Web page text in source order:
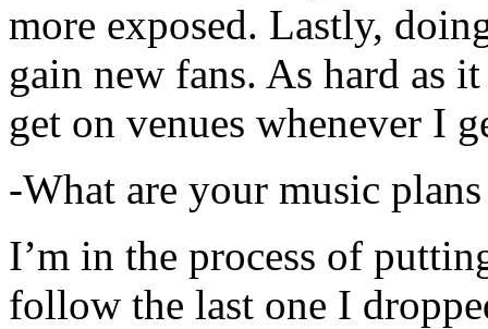
more exposed. Lastly,
gain new fans. As hard as
get on venues whenever I
-What are your music
I’m in the process of
follow the last one I